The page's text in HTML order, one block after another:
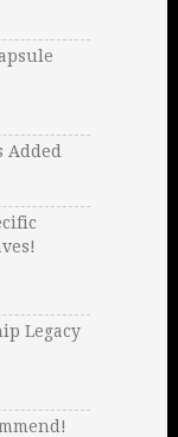
Added
Legacy